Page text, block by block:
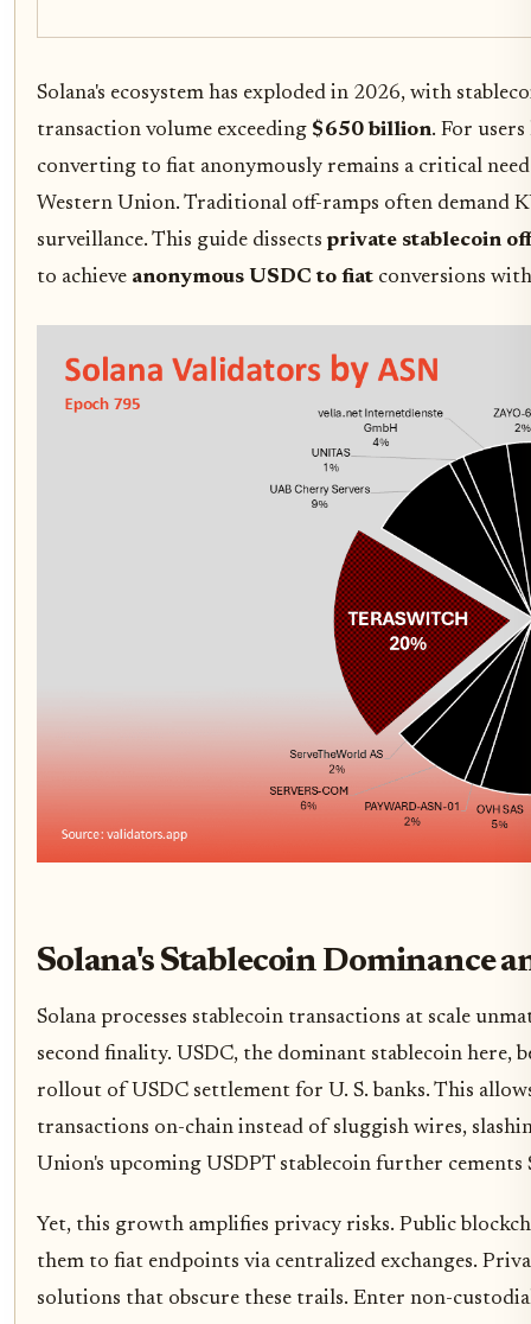
Solana's ecosystem has exploded in 2026, with
transaction volume exceeding $650 billion. For
converting to fiat anonymously remains a critical
Western Union. Traditional off-ramps often demand
surveillance. This guide dissects private stablecoin
to achieve anonymous USDC to fiat conversions
Solana's Stablecoin
Solana processes stablecoin transactions at scale
second finality. USDC, the dominant stablecoin here,
rollout of USDC settlement for U. S. banks. This
transactions on-chain instead of sluggish wires,
Union's upcoming USDPT stablecoin further cements
Yet, this growth amplifies privacy risks. Public
them to fiat endpoints via centralized exchanges.
solutions that obscure these trails. Enter non-